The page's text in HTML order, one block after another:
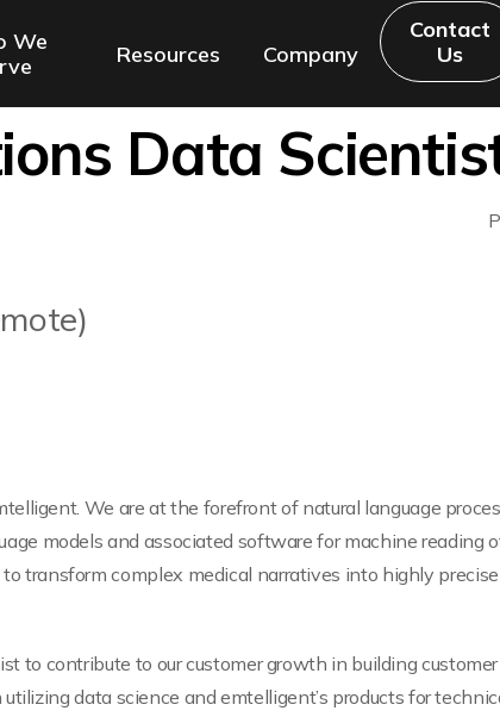
We
Resources Company
Contact
Us
Data
We are at the forefront of natural language
models and associated software for machine reading
transform complex medical narratives into highly
to contribute to our customer growth in building
data science and emtelligent’s products for